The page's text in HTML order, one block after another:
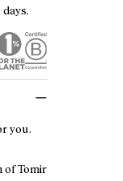
you.
of Tomir